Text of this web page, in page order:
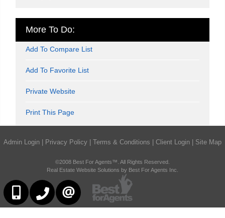
More To Do:
Add To Compare List
Add To Favorite List
Private Website
Print This Page
Admin Login Privacy Policy Terms & Conditions Client Login Site Map
©2008 Best For Agents™. All Rights Reserved.
Real Estate Website Solutions by Best For Agents Inc.
416-252-2221416-383-9525
CONTACT US